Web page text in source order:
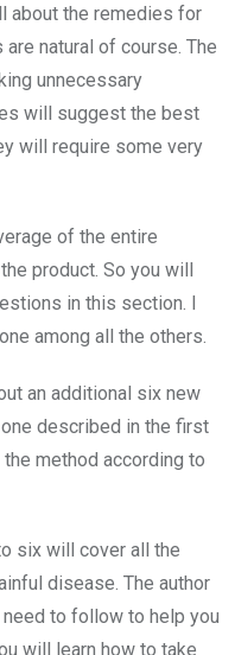
about the remedies for
natural of course. The
unnecessary
will suggest the best
will require some very
of the entire
product. So you will
in this section. I
among all the others.
an additional six new
described in the first
method according to
six will cover all the
disease. The author
to follow to help you
will learn how to take